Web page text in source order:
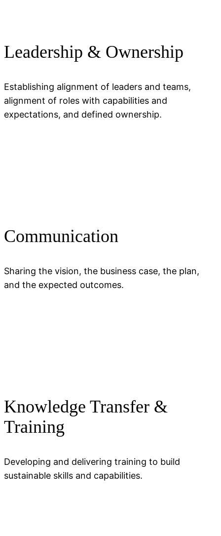
Leadership & Ownership
Establishing alignment of leaders and teams,
alignment of roles with capabilities and
expectations, and defined ownership.
Communication
Sharing the vision, the business case, the plan,
and the expected outcomes.
Knowledge Transfer &
Training
Developing and delivering training to build
sustainable skills and capabilities.